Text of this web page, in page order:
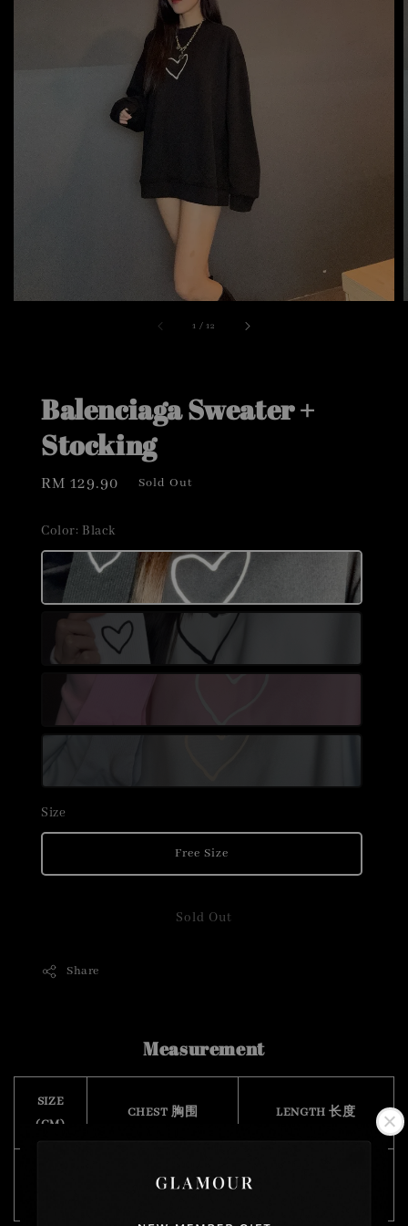
1 /12
Balenciaga Sweater +
Stocking
Regular
RM 129.90 Sold Out
Color: Black
Size
Free Size
Sold Out
Share
Measurement
SIZE
(CM)
CHEST 胸围 LENGTH 长度
128